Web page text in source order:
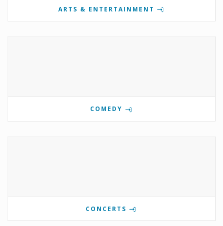
ARTS & ENTERTAINMENT
COMEDY
CONCERTS